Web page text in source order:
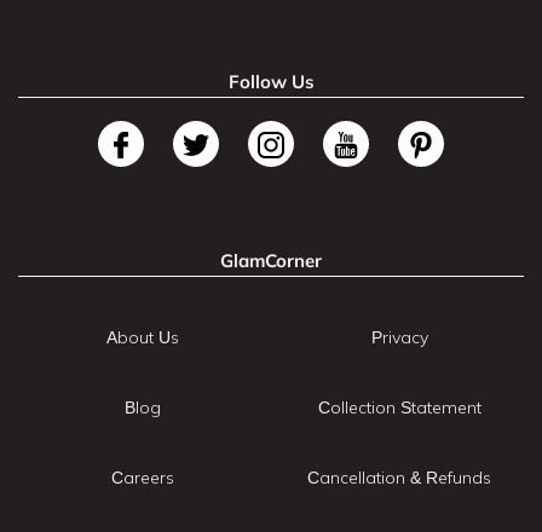
Follow Us
GlamCorner
About Us
Blog
Careers
Privacy
Collection Statement
Cancellation & Refunds